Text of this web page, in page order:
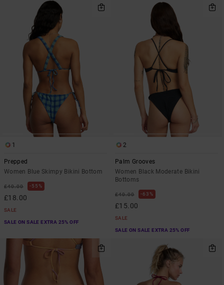
1
Prepped
Women Blue Skimpy Bikini Bottom
£40.00 55%
£18.00
SALE
SALE ON SALE EXTRA 25% OFF
2
Palm Grooves
Women Black Moderate Bikini
Bottoms
£40.00 63%
£15.00
SALE
SALE ON SALE EXTRA 25% OFF